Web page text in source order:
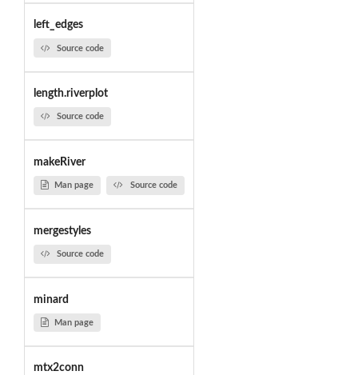
left_edges
Source code
length.riverplot
Source code
makeRiver
Man page Source code
mergestyles
Source code
minard
Man page
mtx2conn